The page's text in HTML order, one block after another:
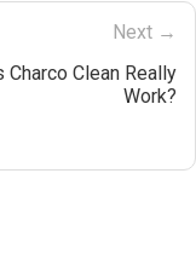
Next →
Charco Clean Really
Work?